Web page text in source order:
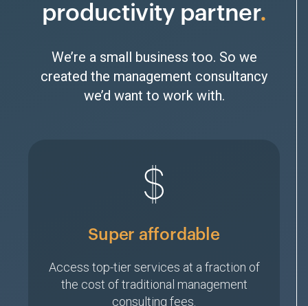
productivity partner
We’re a small business too. So we
created the management consultancy
we’d want to work with.
Super affordable
Access top-tier services at a fraction of
the cost of traditional management
consulting fees.